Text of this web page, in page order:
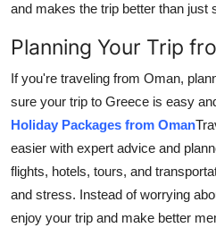
and makes the trip better than just
Planning Your Trip
If you're traveling from Oman,
sure your trip to Greece is easy
Holiday Packages from Oman
easier with expert advice and
flights, hotels, tours, and
and stress. Instead of worrying
enjoy your trip and make better